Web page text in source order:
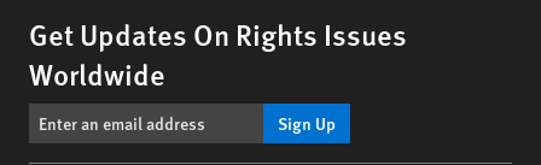
Get Updates On Rights Issues
Worldwide
Sign Up